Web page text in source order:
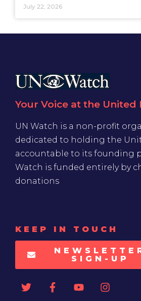
July 22, 2026
Your Voice at the United
UN Watch is a non-profit
dedicated to holding the
accountable to its founding
Watch is funded entirely by
donations
KEEP IN TOUCH
SIGN-UP